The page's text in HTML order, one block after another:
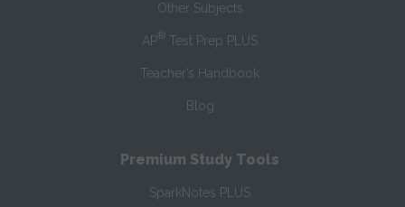
Other Subjects
AP® Test Prep PLUS
Teacher’s Handbook
Blog
Premium Study Tools
SparkNotes PLUS